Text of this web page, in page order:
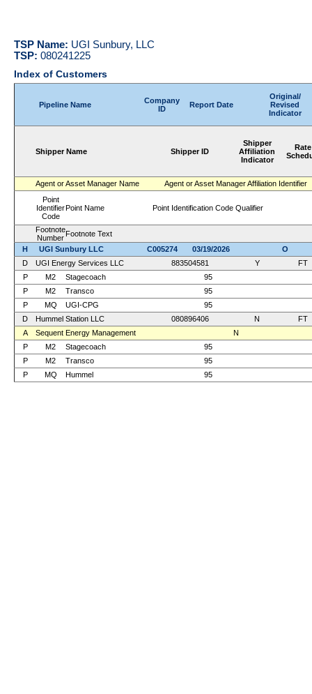
TSP Name: UGI Sunbury, LLC
TSP: 080241225
Index of Customers
Pipeline Name
Company
ID
Report Date
Original/
Revised
Indicator
Shipper Name Shipper ID
Shipper
Affiliation
Indicator
Rate
Agent or Asset Manager Name
Agent or Asset Manager Affiliation Identifier
Point
Identifier
Code
Point Name Point Identification Code Qualifier
Footnote
Number Footnote Text
H
UGI Sunbury LLC C005274 03/19/2026
O
D
UGI Energy Services LLC 883504581 Y
FT
P
M2 Stagecoach
95
P
M2 Transco
95
P
MQ UGI-CPG
95
D
Hummel Station LLC 080896406 N
FT
A
Sequent Energy Management
N
P
M2 Stagecoach
95
P
M2 Transco
95
P
MQ Hummel 95